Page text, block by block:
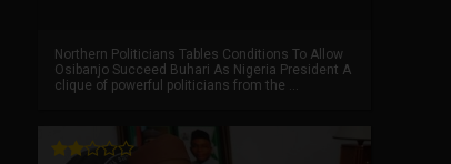
Northern Politicians Tables Conditions To Allow
Osibanjo Succeed Buhari As Nigeria President A
clique of powerful politicians from the ...